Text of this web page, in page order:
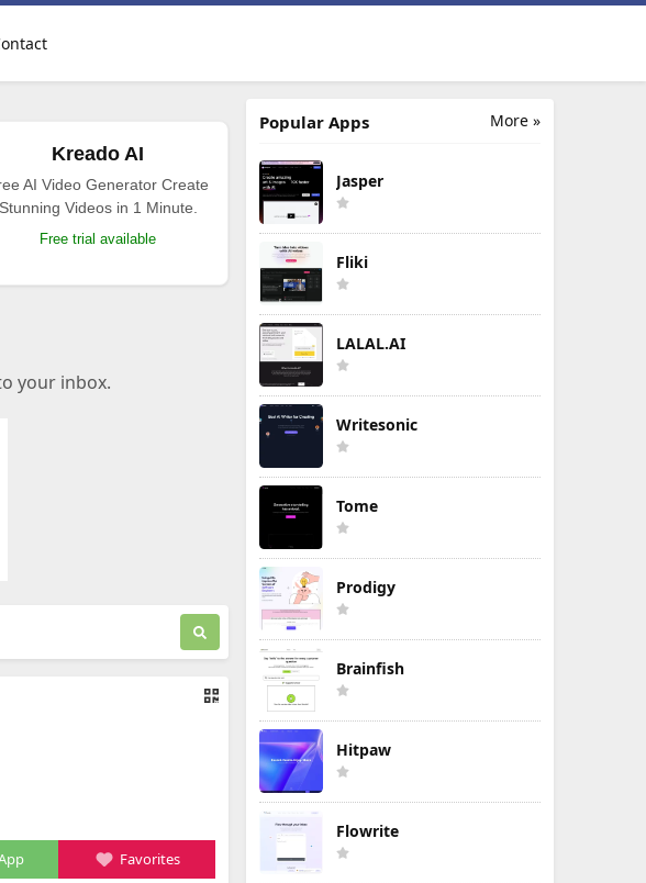
Kreado AI
AI Video Generator Create
Stunning Videos in 1 Minute.
Free trial available
your inbox.
Favorites
More »
Popular Apps
Jasper
Fliki
LALAL.AI
Writesonic
Tome
Prodigy
Brainfish
Hitpaw
Flowrite